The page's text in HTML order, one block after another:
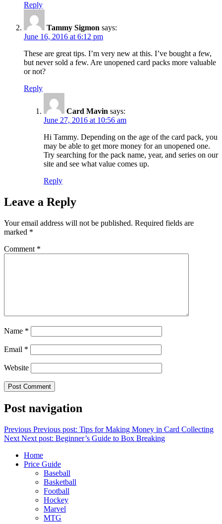
Reply
Tammy Sigmon says:
June 16, 2016 at 6:12 pm
These are great tips. I’m very new at this. I’ve bought a few,
but never sold a few. Are unopened card packs more valuable
or not?
Reply
Card Mavin says:
June 27, 2016 at 10:56 am
Hi Tammy. Depending on the age of the card pack, you
may be able to get more money for an unopened one.
Try searching for the pack name, year, and series on our
site and see what value comes up.
Reply
Leave a Reply
Your email address will not be published. Required fields are
marked *
Comment *
Name *
Email *
Website
Post navigation
Previous Previous post: Tips for Making Money in Card Collecting
Next Next post: Beginner’s Guide to Box Breaking
Home
Price Guide
Baseball
Basketball
Football
Hockey
Marvel
MTG